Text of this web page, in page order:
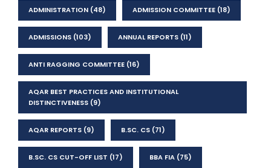
ADMINISTRATION (48) ADMISSION COMMITTEE (18)
ADMISSIONS (103) ANNUAL REPORTS (11)
ANTI RAGGING COMMITTEE (16)
AQAR BEST PRACTICES AND INSTITUTIONAL
DISTINCTIVENESS (9)
AQAR REPORTS (9) B.SC. CS (71)
B.SC. CS CUT-OFF LIST (17) BBA FIA (75)